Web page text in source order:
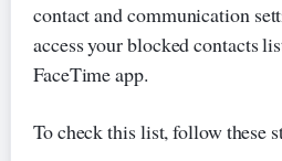
contact and communication
access your blocked contacts
FaceTime app.
To check this list, follow these